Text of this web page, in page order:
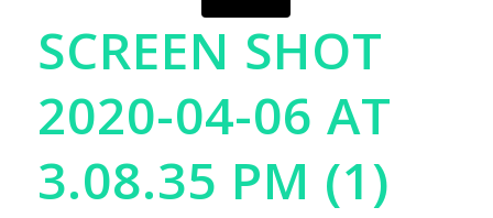
SCREEN SHOT
2020-04-06 AT
3.08.35 PM (1)